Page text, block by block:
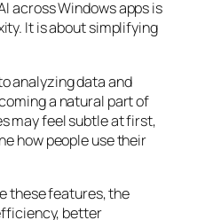
across Windows apps is
It is about simplifying
analyzing data and
a natural part of
may feel subtle at first,
how people use their
these features, the
better